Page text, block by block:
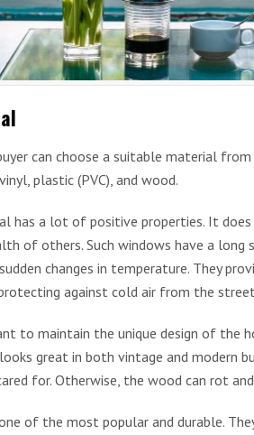
can choose a suitable material
plastic (PVC), and wood.
has a lot of positive properties. It
of others. Such windows have a long
changes in temperature. They
against cold air from the
to maintain the unique design of the
great in both vintage and modern
for. Otherwise, the wood can rot
of the most popular and durable.